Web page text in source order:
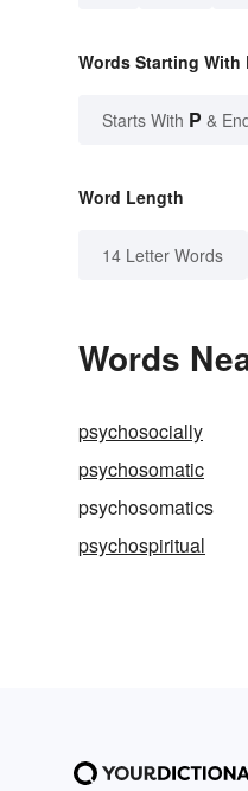
Words Starting With
Starts With P &
Word Length
14 Letter Words
Words
psychosocially
psychosomatic
psychosomatics
psychospiritual